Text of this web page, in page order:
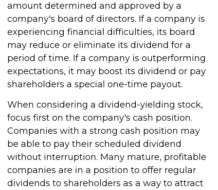
amount determined and approved by a
company's board of directors. If a company is
experiencing financial difficulties, its board
may reduce or eliminate its dividend for a
period of time. If a company is outperforming
expectations, it may boost its dividend or pay
shareholders a special one-time payout.
When considering a dividend-yielding stock,
focus first on the company's cash position.
Companies with a strong cash position may
be able to pay their scheduled dividend
without interruption. Many mature, profitable
companies are in a position to offer regular
dividends to shareholders as a way to attract